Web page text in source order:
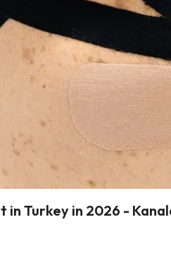
Turkey in 2026 -